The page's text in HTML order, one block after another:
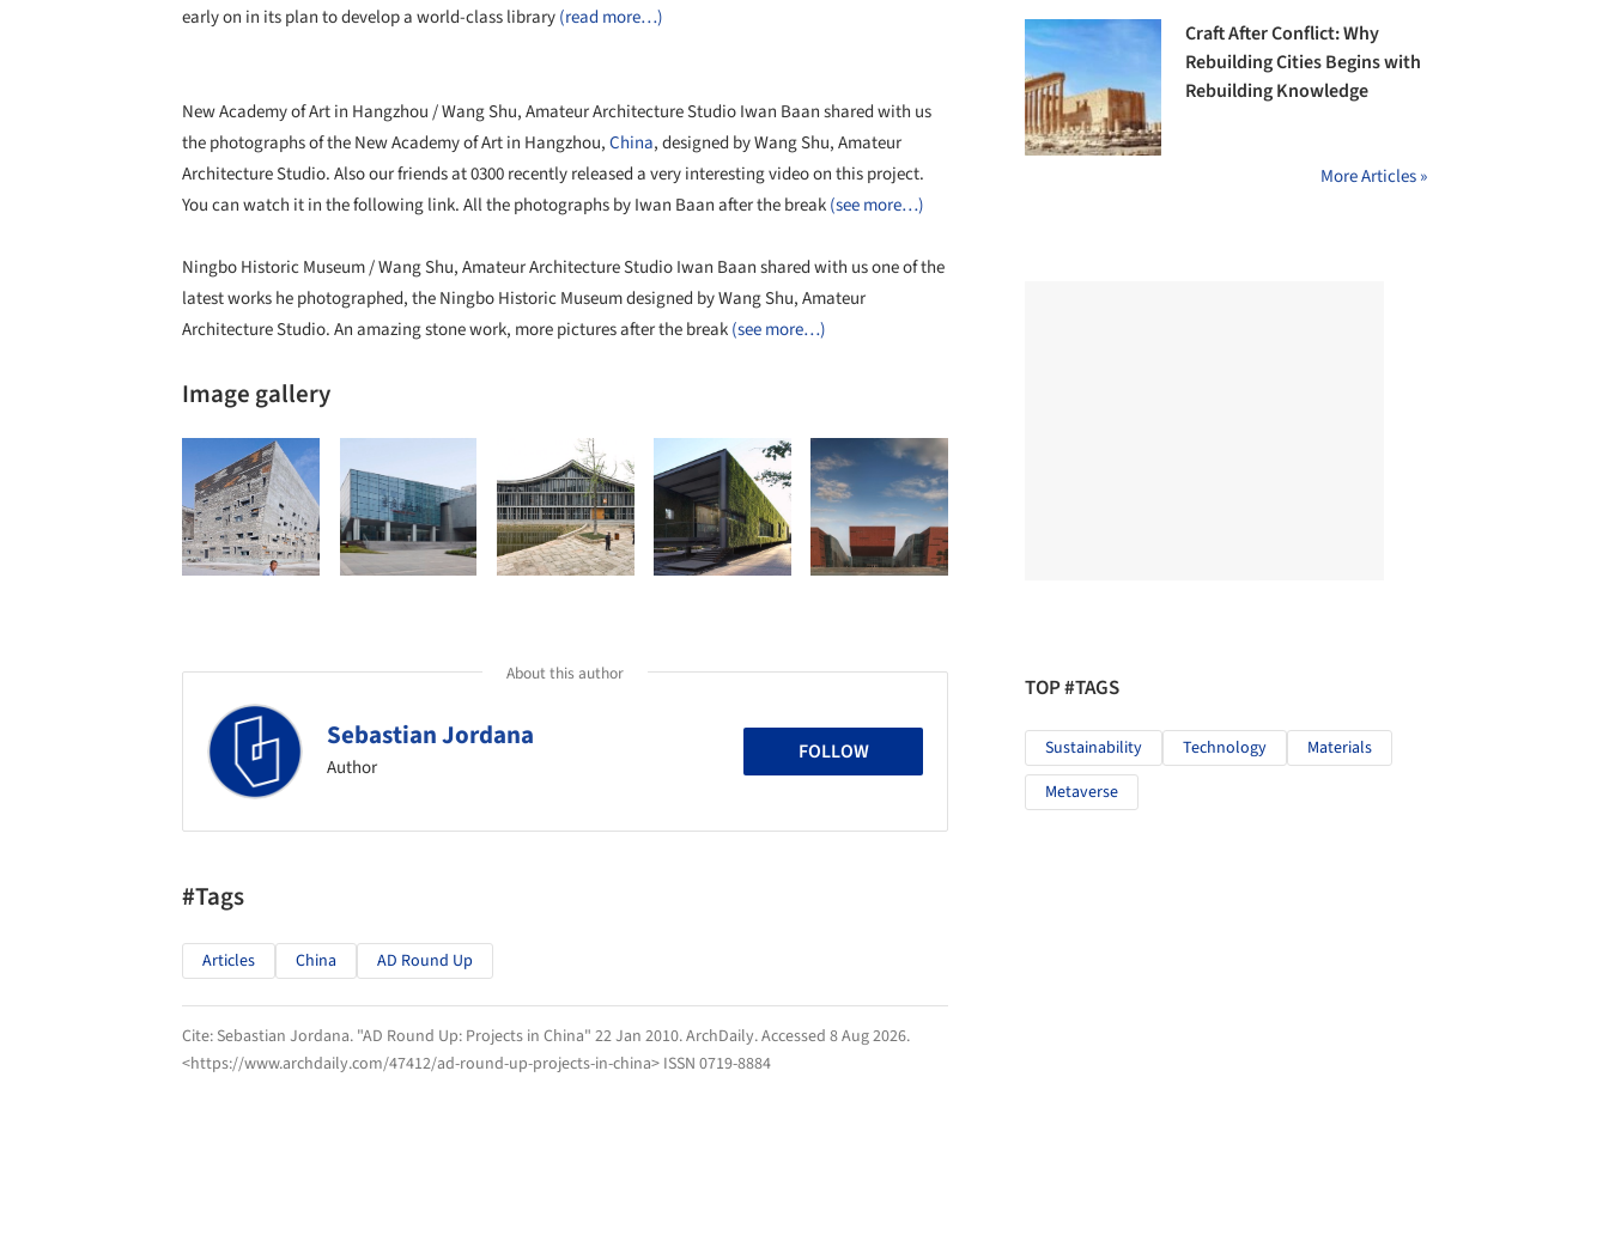
early on in its plan to develop a world-class library(read more…)
New Academy of Art in Hangzhou / Wang Shu, Amateur Architecture Studio Iwan Baan shared with us
the photographs of the New Academy of Art in Hangzhou,China, designed by Wang Shu, Amateur
Architecture Studio. Also our friends at 0300 recently released a very interesting video on this project.
You can watch it in the following link. All the photographs by Iwan Baan after the break(see more…)
Ningbo Historic Museum / Wang Shu, Amateur Architecture Studio Iwan Baan shared with us one of the
latest works he photographed, the Ningbo Historic Museum designed by Wang Shu, Amateur
Architecture Studio. An amazing stone work, more pictures after the break(see more…)
Image gallery
About this author
Sebastian Jordana
Author
FOLLOW
#Tags
Articles China AD Round Up
Cite: Sebastian Jordana. "AD Round Up: Projects in China" 22 Jan 2010.ArchDaily. Accessed 8 Aug 2026.
<https://www.archdaily.com/47412/ad-round-up-projects-in-china> ISSN 0719-8884
Craft After Conflict: Why
Rebuilding Cities Begins with
Rebuilding Knowledge
More Articles »
TOP #TAGS
Sustainability Technology
Materials
Metaverse